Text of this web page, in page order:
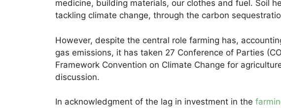
medicine, building materials, our clothes and fuel. Soil
tackling climate change, through the carbon
However, despite the central role farming has,
gas emissions, it has taken 27 Conference of Parties
Framework Convention on Climate Change for
discussion.
In acknowledgment of the lag in investment in the